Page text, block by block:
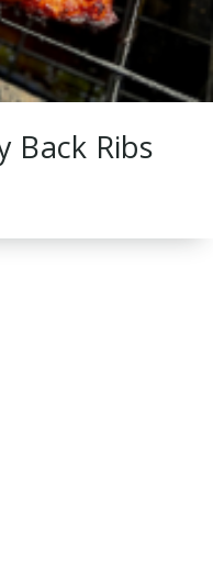
Back Ribs